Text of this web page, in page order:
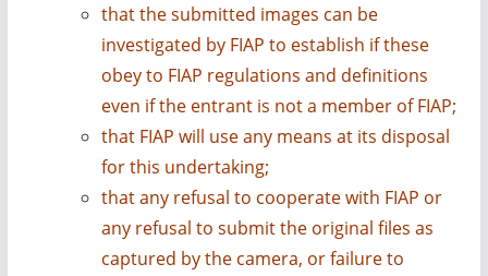
that the submitted images can be
investigated by FIAP to establish if these
obey to FIAP regulations and definitions
even if the entrant is not a member of FIAP;
that FIAP will use any means at its disposal
for this undertaking;
that any refusal to cooperate with FIAP or
any refusal to submit the original files as
captured by the camera, or failure to